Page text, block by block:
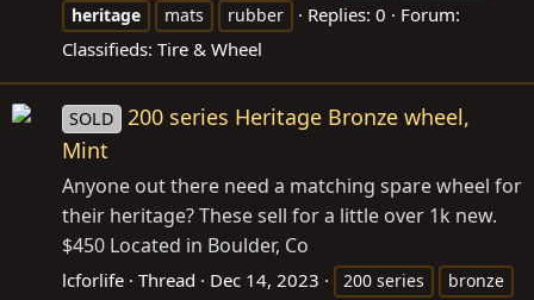
heritage
mats rubber Replies: 0
Forum:
Classifieds: Tire & Wheel
SOLD
200 series Heritage Bronze wheel,
Mint
Anyone out there need a matching spare wheel for
their heritage? These sell for a little over 1k new.
$450 Located in Boulder, Co
lcforlife Thread Dec 14, 2023 200 series
bronze